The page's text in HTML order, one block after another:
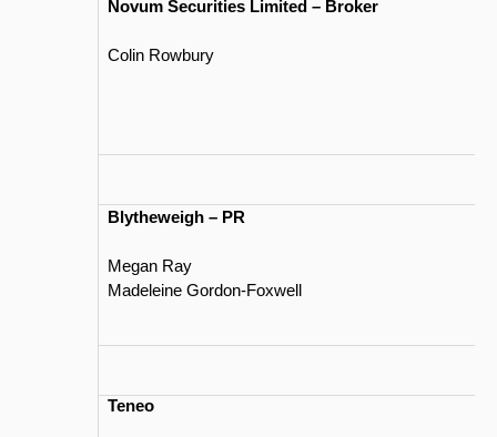
Novum Securities Limited – Broker
Colin Rowbury
Blytheweigh – PR
Megan Ray
Madeleine Gordon-Foxwell
Teneo